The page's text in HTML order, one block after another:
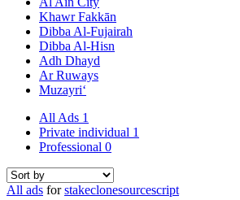
Khawr Fakkān
Dibba Al-Fujairah
Dibba Al-Hisn
Adh Dhayd
Ar Ruways
Muzayri‘
All Ads 1
Private individual 1
Professional 0
All ads forstakeclonesourcescript